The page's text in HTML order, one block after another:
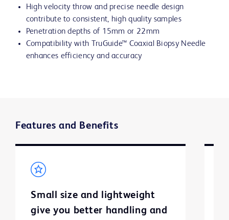
High velocity throw and precise needle design
contribute to consistent, high quality samples
Penetration depths of 15mm or 22mm
Compatibility with TruGuide™ Coaxial Biopsy Needle
enhances efficiency and accuracy
Features and Benefits
Small size and lightweight
give you better handling and